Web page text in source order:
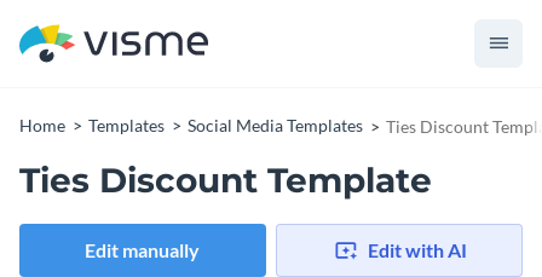
Home Templates Social Media Templates Ties Discount
Ties Discount Template
Edit manually Edit with AI